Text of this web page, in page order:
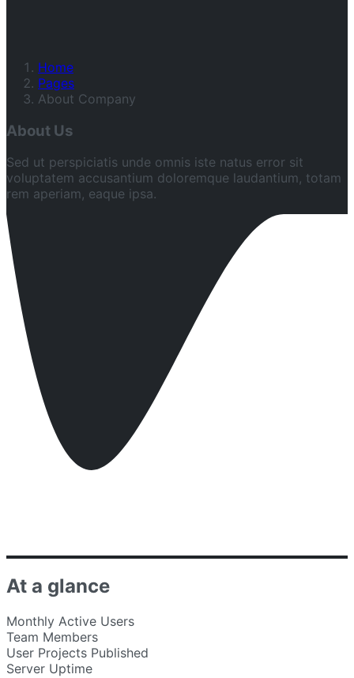
Home
Pages
About Company
About Us
Sed ut perspiciatis unde omnis iste natus error sit
voluptatem accusantium doloremque laudantium, totam
rem aperiam, eaque ipsa.
At a glance
Monthly Active Users
Team Members
User Projects Published
Server Uptime